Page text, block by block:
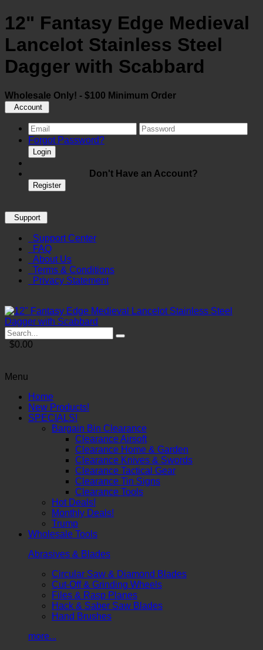
12" Fantasy Edge Medieval
Lancelot Stainless Steel
Dagger with Scabbard
Wholesale Only! - $100 Minimum Order
Account
Forgot Password?
Login
Don't Have an Account?
Register
Support
Support Center
FAQ
About Us
Terms & Conditions
Privacy Statement
$0.00
Menu
Home
New Products!
SPECIALS!
Bargain Bin Clearance
Clearance Airsoft
Clearance Home & Garden
Clearance Knives & Swords
Clearance Tactical Gear
Clearance Tin Signs
Clearance Tools
Hot Deals!
Monthly Deals!
Trump
Wholesale Tools
Abrasives & Blades
Circular Saw & Diamond Blades
Cut-Off & Grinding Wheels
Files & Rasp Planes
Hack & Saber Saw Blades
Hand Brushes
more...